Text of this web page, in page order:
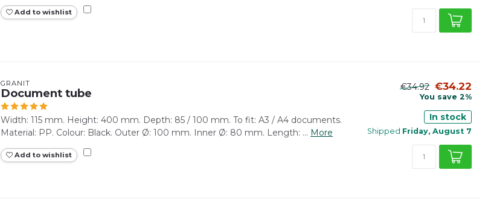
Add to wishlist
GRANIT
Document tube
Width: 115 mm. Height: 400 mm. Depth: 85 / 100 mm. To fit: A3 / A4 documents.
Material: PP. Colour: Black. Outer Ø: 100 mm. Inner Ø: 80 mm. Length: ... More
Add to wishlist
€34.92 €34.22
You save 2%
In stock
Shipped Friday, August 7